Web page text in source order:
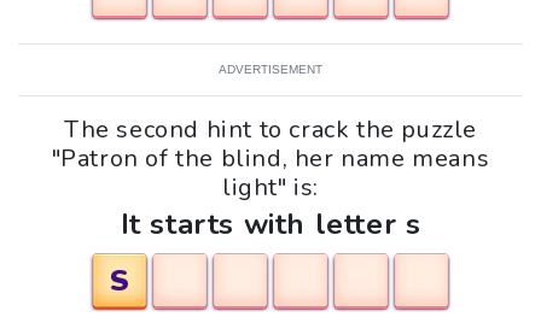
ADVERTISEMENT
The second hint to crack the puzzle
"Patron of the blind, her name means
light" is:
It starts with letter s
S